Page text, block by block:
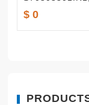
$ 0